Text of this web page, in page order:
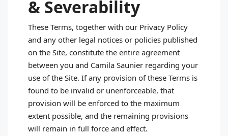
& Severability
These Terms, together with our Privacy Policy
and any other legal notices or policies published
on the Site, constitute the entire agreement
between you and Camila Saunier regarding your
use of the Site. If any provision of these Terms is
found to be invalid or unenforceable, that
provision will be enforced to the maximum
extent possible, and the remaining provisions
will remain in full force and effect.